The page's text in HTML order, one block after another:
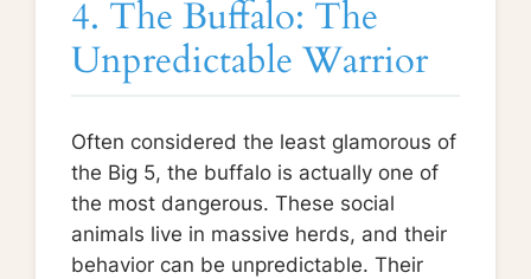
4. The Buffalo: The
Unpredictable Warrior
Often considered the least glamorous of
the Big 5, the buffalo is actually one of
the most dangerous. These social
animals live in massive herds, and their
behavior can be unpredictable. Their